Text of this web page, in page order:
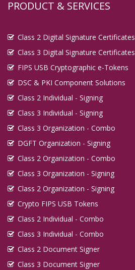
PRODUCT & SERVICES
Class 2 Digital Signature Certificates
Class 3 Digital Signature Certificates
FIPS USB Cryptographic e-Tokens
DSC & PKI Component Solutions
Class 2 Individual - Signing
Class 3 Individual - Signing
Class 3 Organization - Combo
DGFT Organization - Signing
Class 2 Organization - Combo
Class 3 Organization - Signing
Class 2 Organization - Signing
Crypto FIPS USB Tokens
Class 2 Individual - Combo
Class 3 Individual - Combo
Class 2 Document Signer
Class 3 Document Signer